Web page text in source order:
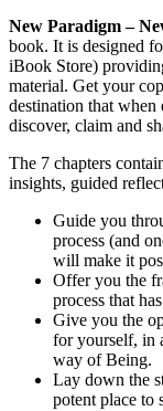
New Paradigm –
book. It is designed
iBook Store)
material. Get your
destination that when
discover, claim and
The 7 chapters
insights, guided
Guide you
process (and
will make it
Offer you the
process that
Give you the
for yourself, in
way of Being.
Lay down the
potent place to